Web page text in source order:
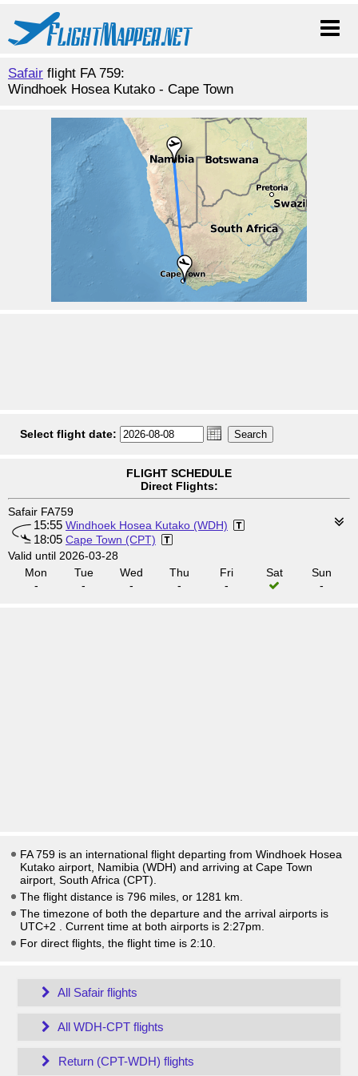
Safair flight FA 759:
Windhoek Hosea Kutako - Cape Town
Select flight date:
FLIGHT SCHEDULE
Direct Flights:
Safair FA759
15:55 Windhoek Hosea Kutako (WDH)
18:05 Cape Town (CPT)
Valid until 2026-03-28
Mon
-
Tue
-
Wed
-
Thu
-
Fri
-
Sat
Sun
-
FA 759 is an international flight departing from Windhoek Hosea
Kutako airport, Namibia (WDH) and arriving at Cape Town
airport, South Africa (CPT).
The flight distance is 796 miles, or 1281 km.
The timezone of both the departure and the arrival airports is
UTC+2
. Current time at both airports is 2:27pm
For direct flights, the flight time is 2:10.
All Safair flights
All WDH-CPT flights
Return (CPT-WDH) flights